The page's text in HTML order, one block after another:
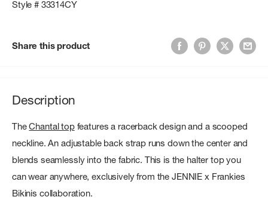
Style # 33314CY
Share this product
Description
TheChantal topfeatures a racerback design and a scooped
neckline. An adjustable back strap runs down the center and
blends seamlessly into the fabric. This is the halter top you
can wear anywhere, exclusively from the JENNIE x Frankies
Bikinis collaboration.